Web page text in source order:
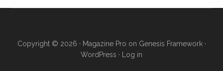
Copyright © 2026 · Magazine Pro on Genesis Framework·
WordPress · Log in